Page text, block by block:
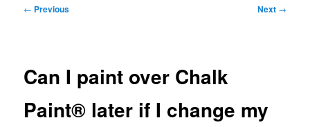
Post
← Previous Next →
Can I paint over Chalk
Paint® later if I change my